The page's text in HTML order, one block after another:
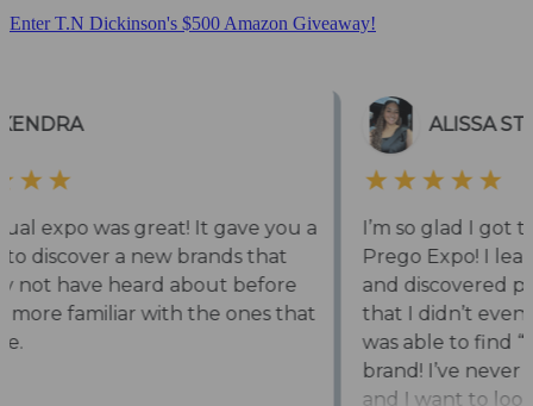
Enter T.N Dickinson's $500 Amazon Giveaway!